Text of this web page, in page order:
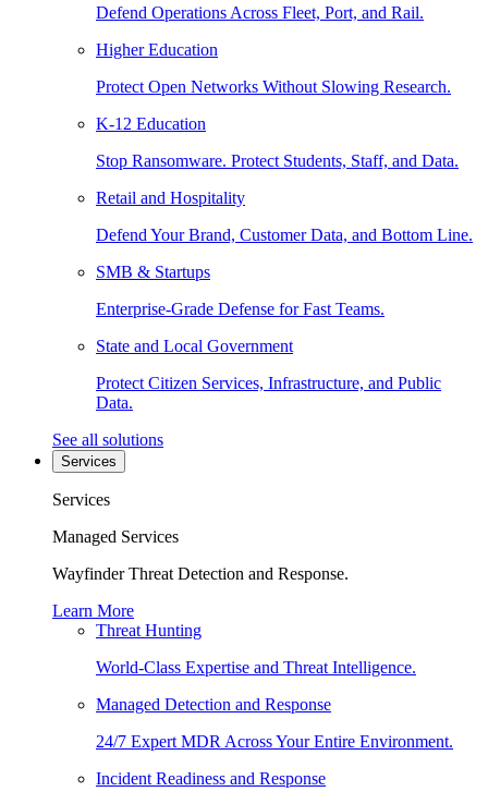
Defend Operations Across Fleet, Port, and Rail.
Higher Education
Protect Open Networks Without Slowing Research.
K-12 Education
Stop Ransomware. Protect Students, Staff, and Data.
Retail and Hospitality
Defend Your Brand, Customer Data, and Bottom Line.
SMB & Startups
Enterprise-Grade Defense for Fast Teams.
State and Local Government
Protect Citizen Services, Infrastructure, and Public
Data.
See all solutions
Services
Services
Managed Services
Wayfinder Threat Detection and Response.
Learn More
Threat Hunting
World-Class Expertise and Threat Intelligence.
Managed Detection and Response
24/7 Expert MDR Across Your Entire Environment.
Incident Readiness and Response